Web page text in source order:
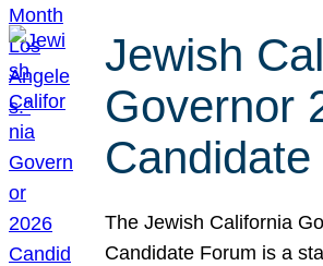
Jewish
Governor
The Jewish California
Candidate Forum is a